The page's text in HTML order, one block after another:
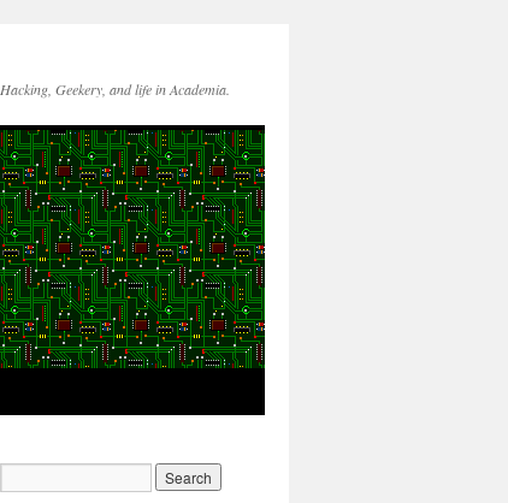
Hacking, Geekery, and life in Academia.